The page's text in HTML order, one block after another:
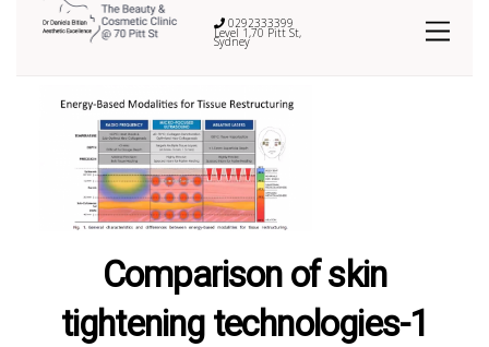
0292333399
Level 1,70 Pitt St,
Sydney
Comparison of skin
tightening technologies-1